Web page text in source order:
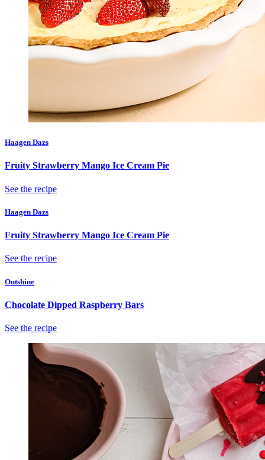
Haagen Dazs
Fruity Strawberry Mango Ice Cream Pie
See the recipe
Haagen Dazs
Fruity Strawberry Mango Ice Cream Pie
See the recipe
Outshine
Chocolate Dipped Raspberry Bars
See the recipe